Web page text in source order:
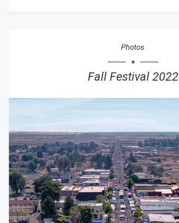
Photos
Fall Festival 2022